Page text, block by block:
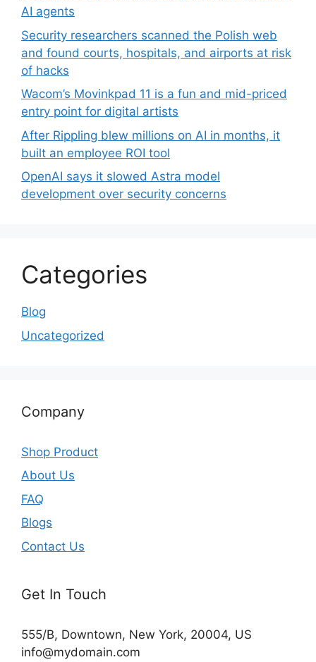
AI agents
Security researchers scanned the Polish web
and found courts, hospitals, and airports at risk
of hacks
Wacom’s Movinkpad 11 is a fun and mid-priced
entry point for digital artists
After Rippling blew millions on AI in months, it
built an employee ROI tool
OpenAI says it slowed Astra model
development over security concerns
Categories
Blog
Uncategorized
Company
Shop Product
About Us
FAQ
Blogs
Contact Us
Get In Touch
555/B, Downtown, New York, 20004, US​
info@mydomain.com